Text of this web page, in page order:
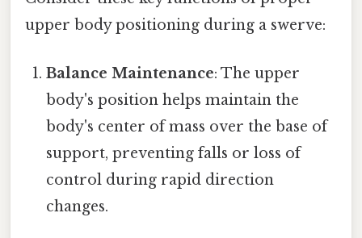
upper body positioning during a swerve:
Balance Maintenance: The upper
body's position helps maintain the
body's center of mass over the base of
support, preventing falls or loss of
control during rapid direction
changes.